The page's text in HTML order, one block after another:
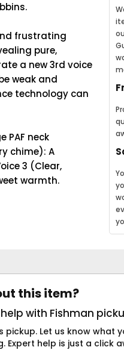
frustrating
pure,
a new 3rd voice
weak and
technology can
PAF neck
chime): A
3 (Clear,
warmth.
this item?
with Fishman
Let us know what
Expert help is just a click